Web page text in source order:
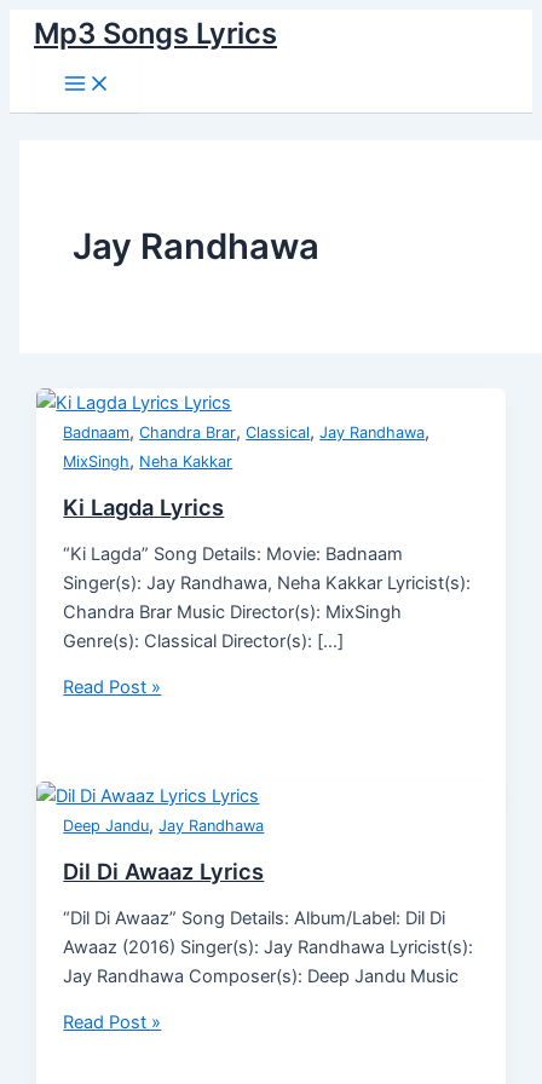
content
Mp3 Songs Lyrics
Menu
Jay Randhawa
Badnaam,Chandra Brar,Classical,Jay Randhawa,
MixSingh, Neha Kakkar
Ki Lagda Lyrics
“Ki Lagda” Song Details: Movie: Badnaam
Singer(s): Jay Randhawa, Neha Kakkar Lyricist(s):
Chandra Brar Music Director(s): MixSingh
Genre(s): Classical Director(s): […]
Lagda
Lyrics
Read Post »
Deep Jandu,Jay Randhawa
Dil Di Awaaz Lyrics
“Dil Di Awaaz” Song Details: Album/Label: Dil Di
Awaaz (2016) Singer(s): Jay Randhawa Lyricist(s):
Jay Randhawa Composer(s): Deep Jandu Music
Di
Awaaz
Read Post »